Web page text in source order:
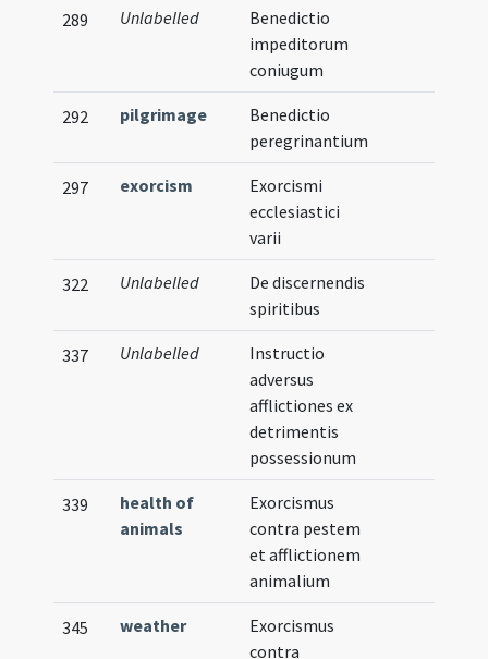
289 Unlabelled
Benedictio
impeditorum
coniugum
292 pilgrimage
Benedictio
peregrinantium
297 exorcism
Exorcismi
ecclesiastici
varii
322 Unlabelled
De discernendis
spiritibus
337 Unlabelled
Instructio
adversus
afflictiones ex
detrimentis
possessionum
339
health of
animals
Exorcismus
contra pestem
et afflictionem
animalium
345 weather
Exorcismus
contra